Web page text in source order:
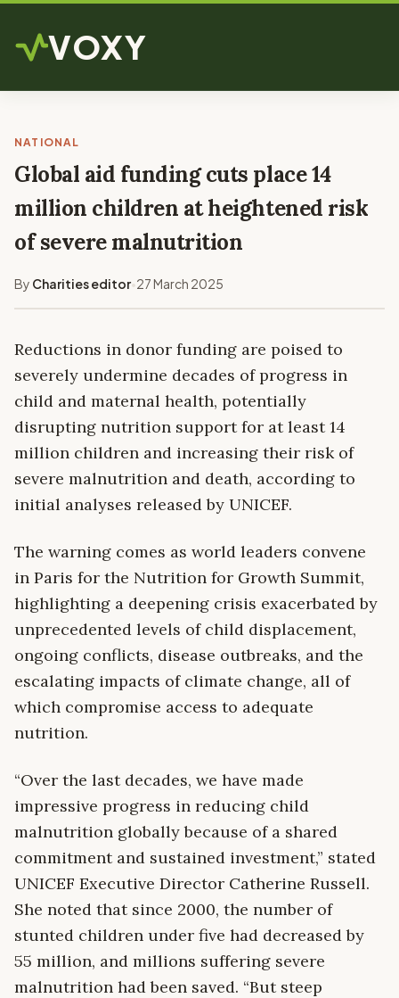
VOXY
NATIONAL
Global aid funding cuts place 14
million children at heightened risk
of severe malnutrition
By Charities editor•27 March 2025
Reductions in donor funding are poised to
severely undermine decades of progress in
child and maternal health, potentially
disrupting nutrition support for at least 14
million children and increasing their risk of
severe malnutrition and death, according to
initial analyses released by UNICEF.
The warning comes as world leaders convene
in Paris for the Nutrition for Growth Summit,
highlighting a deepening crisis exacerbated by
unprecedented levels of child displacement,
ongoing conflicts, disease outbreaks, and the
escalating impacts of climate change, all of
which compromise access to adequate
nutrition.
“Over the last decades, we have made
impressive progress in reducing child
malnutrition globally because of a shared
commitment and sustained investment,” stated
UNICEF Executive Director Catherine Russell.
She noted that since 2000, the number of
stunted children under five had decreased by
55 million, and millions suffering severe
malnutrition had been saved. “But steep